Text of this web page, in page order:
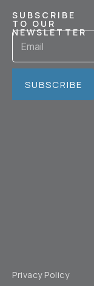
SUBSCRIBE
TO OUR
NEWSLETTER
SUBSCRIBE
Privacy Policy